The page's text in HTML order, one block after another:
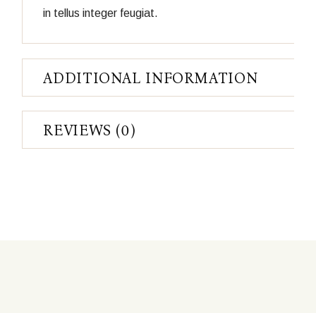
in tellus integer feugiat.
ADDITIONAL INFORMATION
REVIEWS (0)